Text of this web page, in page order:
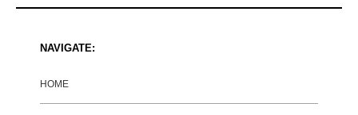
NAVIGATE:
HOME